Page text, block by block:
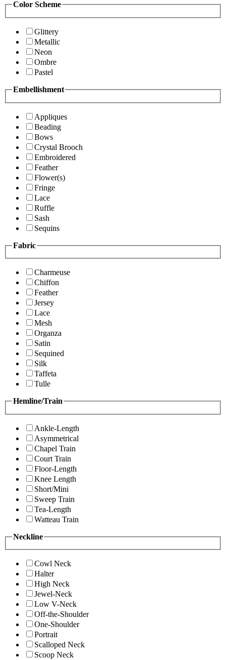
Color Scheme
Glittery
Metallic
Neon
Ombre
Pastel
Embellishment
Appliques
Beading
Bows
Crystal Brooch
Embroidered
Feather
Flower(s)
Fringe
Lace
Ruffle
Sash
Sequins
Fabric
Charmeuse
Chiffon
Feather
Jersey
Lace
Mesh
Organza
Satin
Sequined
Silk
Taffeta
Tulle
Hemline/Train
Ankle-Length
Asymmetrical
Chapel Train
Court Train
Floor-Length
Knee Length
Short/Mini
Sweep Train
Tea-Length
Watteau Train
Neckline
Cowl Neck
Halter
High Neck
Jewel-Neck
Low V-Neck
Off-the-Shoulder
One-Shoulder
Portrait
Scalloped Neck
Scoop Neck